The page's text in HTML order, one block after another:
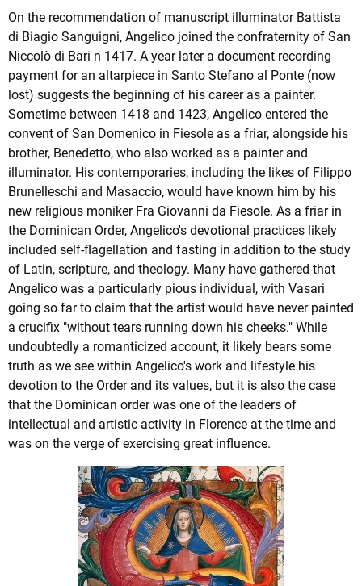
On the recommendation of manuscript illuminator Battista
di Biagio Sanguigni, Angelico joined the confraternity of San
Niccolò di Bari n 1417. A year later a document recording
payment for an altarpiece in Santo Stefano al Ponte (now
lost) suggests the beginning of his career as a painter.
Sometime between 1418 and 1423, Angelico entered the
convent of San Domenico in Fiesole as a friar, alongside his
brother, Benedetto, who also worked as a painter and
illuminator. His contemporaries, including the likes of Filippo
Brunelleschi and Masaccio, would have known him by his
new religious moniker Fra Giovanni da Fiesole. As a friar in
the Dominican Order, Angelico's devotional practices likely
included self-flagellation and fasting in addition to the study
of Latin, scripture, and theology. Many have gathered that
Angelico was a particularly pious individual, with Vasari
going so far to claim that the artist would have never painted
a crucifix "without tears running down his cheeks." While
undoubtedly a romanticized account, it likely bears some
truth as we see within Angelico's work and lifestyle his
devotion to the Order and its values, but it is also the case
that the Dominican order was one of the leaders of
intellectual and artistic activity in Florence at the time and
was on the verge of exercising great influence.